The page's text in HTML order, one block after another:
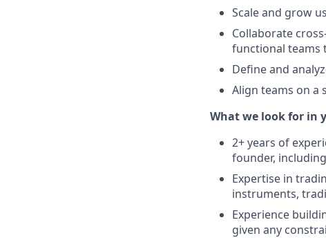
Scale and grow
Collaborate
functional teams
Define and
Align teams on a
What we look for in
2+ years of
founder,
Expertise in
instruments,
Experience
given any